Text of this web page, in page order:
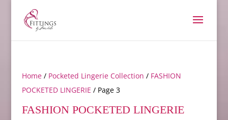
Home/ Pocketed Lingerie Collection / FASHION
POCKETED LINGERIE / Page 3
FASHION POCKETED LINGERIE